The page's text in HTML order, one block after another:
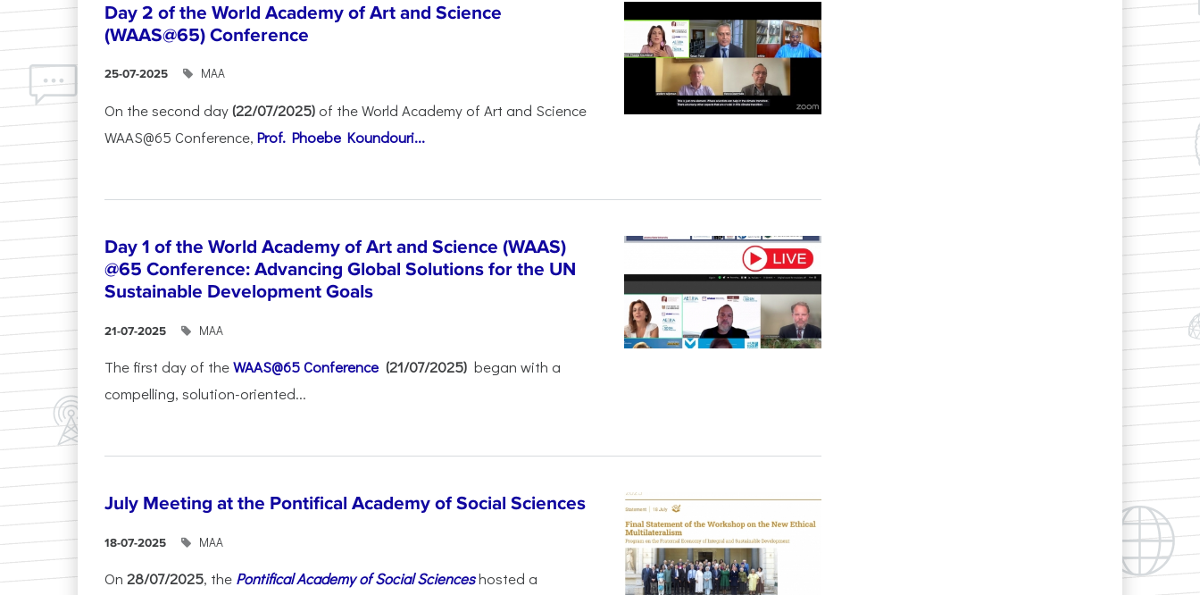
Day 2 of the World Academy of Art and Science
(WAAS@65) Conference
25-07-2025 ΜΑΑ
On the second day(22/07/2025) of the World Academy of Art and Science
WAAS@65 Conference, Prof. Phoebe Koundouri...
Day 1 of the World Academy of Art and Science (WAAS)
@65 Conference: Advancing Global Solutions for the UN
Sustainable Development Goals
21-07-2025 ΜΑΑ
The first day of theWAAS@65 Conference (21/07/2025) began with a
compelling, solution-oriented...
July Meeting at the Pontifical Academy of Social Sciences
18-07-2025 ΜΑΑ
On 28/07/2025, the Pontifical Academy of Social Scienceshosted a